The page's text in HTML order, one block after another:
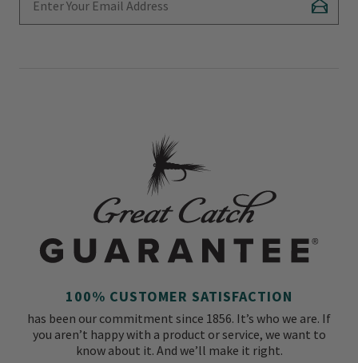
100% CUSTOMER SATISFACTION
has been our commitment since 1856. It’s who we are. If
you aren’t happy with a product or service, we want to
know about it. And we’ll make it right.